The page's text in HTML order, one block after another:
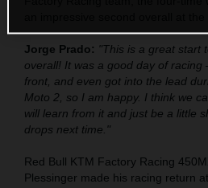
Jorge Prado: "This is a great start
overall! It was a good day of racing
front, and even got into the lead
Moto 2, so I am happy. I think we
will learn from it and just be a little
drops next time."
Red Bull KTM Factory Racing
Plessinger made his racing return